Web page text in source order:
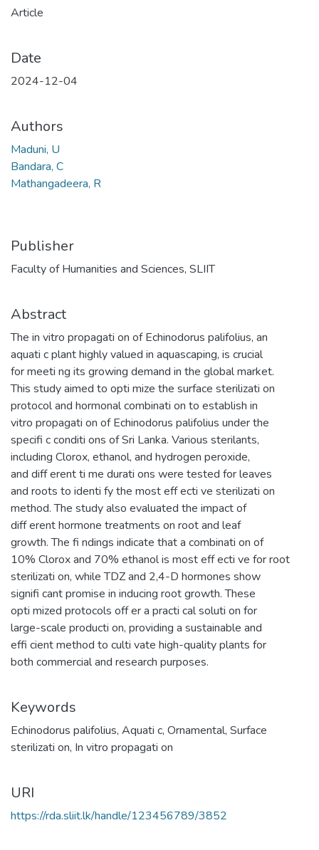
Article
Date
2024-12-04
Authors
Maduni, U
Bandara, C
Mathangadeera, R
Publisher
Faculty of Humanities and Sciences, SLIIT
Abstract
The in vitro propagati on of Echinodorus palifolius, an
aquati c plant highly valued in aquascaping, is crucial
for meeti ng its growing demand in the global market.
This study aimed to opti mize the surface sterilizati on
protocol and hormonal combinati on to establish in
vitro propagati on of Echinodorus palifolius under the
specifi c conditi ons of Sri Lanka. Various sterilants,
including Clorox, ethanol, and hydrogen peroxide,
and diff erent ti me durati ons were tested for leaves
and roots to identi fy the most eff ecti ve sterilizati on
method. The study also evaluated the impact of
diff erent hormone treatments on root and leaf
growth. The fi ndings indicate that a combinati on of
10% Clorox and 70% ethanol is most eff ecti ve for root
sterilizati on, while TDZ and 2,4-D hormones show
signifi cant promise in inducing root growth. These
opti mized protocols off er a practi cal soluti on for
large-scale producti on, providing a sustainable and
effi cient method to culti vate high-quality plants for
both commercial and research purposes.
Keywords
Echinodorus palifolius, Aquati c, Ornamental, Surface
sterilizati on, In vitro propagati on
URI
https://rda.sliit.lk/handle/123456789/3852